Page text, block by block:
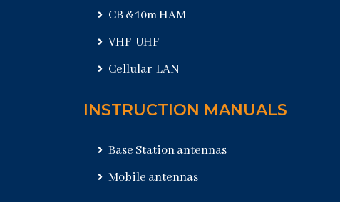
CB & 10m HAM
VHF-UHF
Cellular-LAN
INSTRUCTION MANUALS
Base Station antennas
Mobile antennas